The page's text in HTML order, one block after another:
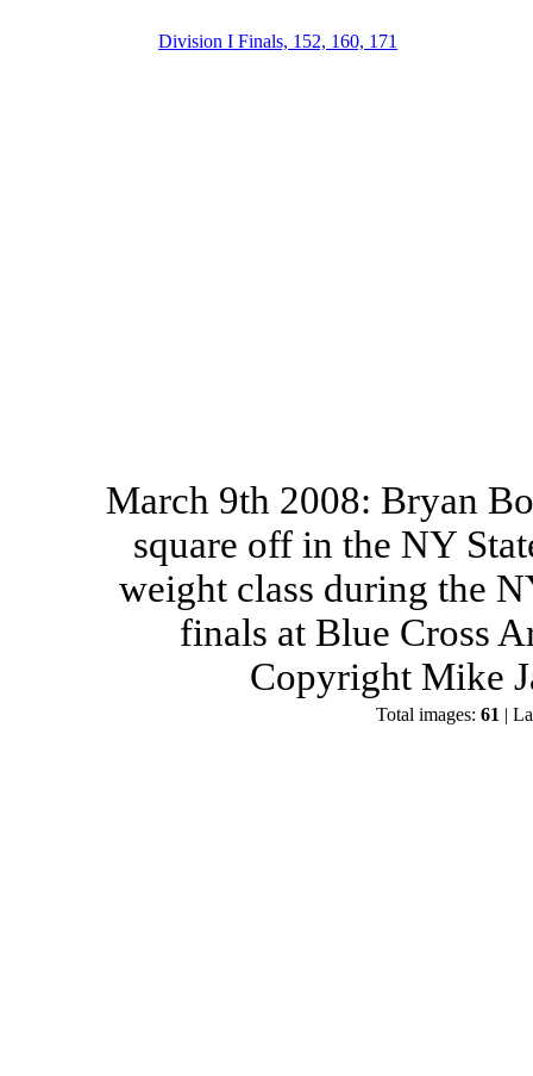
Division I Finals, 152, 160, 171
March 9th 2008: Bryan
square off in the NY
weight class during the
finals at Blue Cross
Copyright Mike
Total images: 61 |